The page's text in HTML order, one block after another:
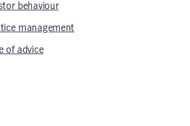
behaviour
management
of advice